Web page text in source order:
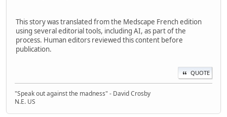
This story was translated from the Medscape French edition
using several editorial tools, including AI, as part of the
process. Human editors reviewed this content before
publication.
QUOTE
"Speak out against the madness" - David Crosby
N.E. US